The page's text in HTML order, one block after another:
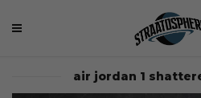
air jordan 1